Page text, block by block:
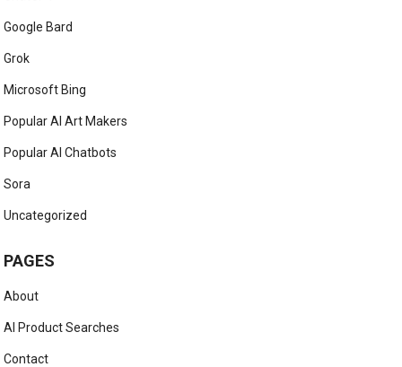
Google Bard
Grok
Microsoft Bing
Popular AI Art Makers
Popular AI Chatbots
Sora
Uncategorized
PAGES
About
AI Product Searches
Contact